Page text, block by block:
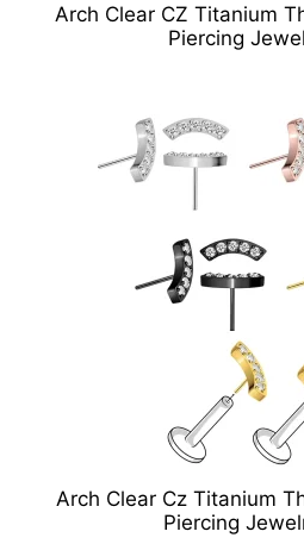
Arch Clear CZ Titanium
Piercing
Arch Clear Cz Titanium
Piercing